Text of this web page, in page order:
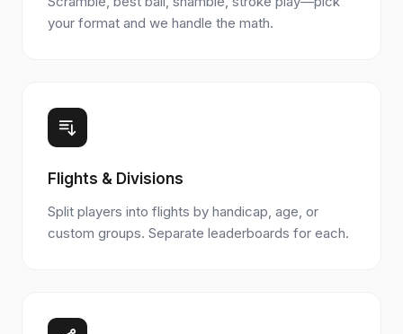
your format and we handle the math.
Flights & Divisions
Split players into flights by handicap, age, or
custom groups. Separate leaderboards for each.